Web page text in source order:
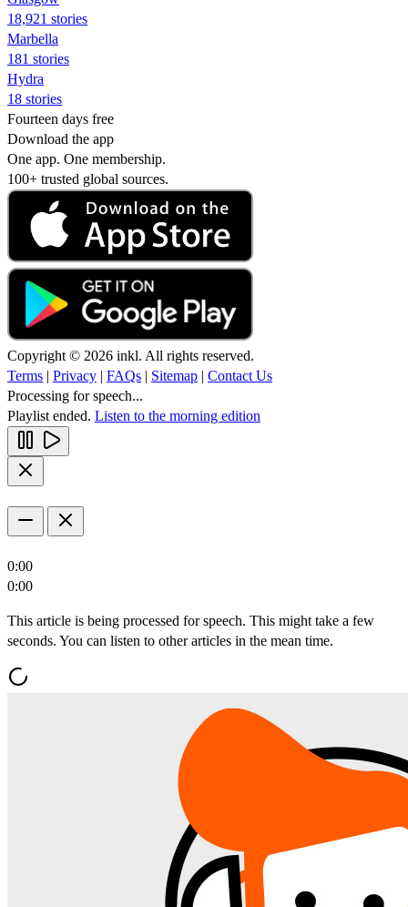
18,921 stories
Marbella
181 stories
Hydra
18 stories
Fourteen days free
Download the app
One app. One membership.
100+ trusted global sources.
Copyright © 2026 inkl. All rights reserved.
Terms | Privacy | FAQs | Sitemap | Contact Us
Processing for speech...
Playlist ended. Listen to the morning edition
0:00
0:00
This article is being processed for speech. This might take a few
seconds. You can listen to other articles in the mean time.